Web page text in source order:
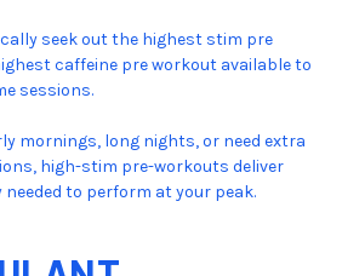
seek out the highest stim pre
caffeine pre workout available to
sessions.
mornings, long nights, or need extra
high-stim pre-workouts deliver
to perform at your peak.